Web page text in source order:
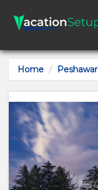
Home Peshawar